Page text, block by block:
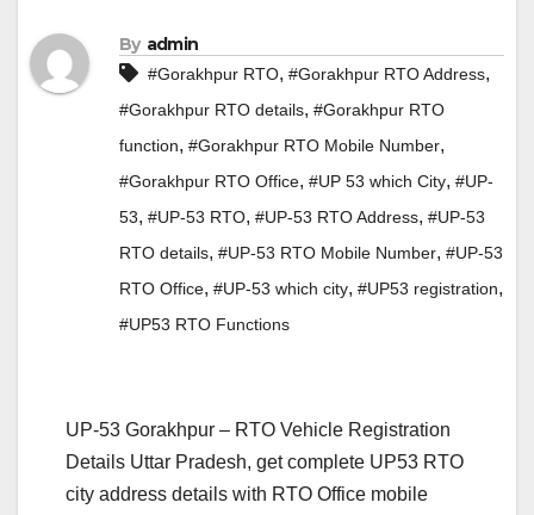
By admin
#Gorakhpur RTO, #Gorakhpur RTO Address,
#Gorakhpur RTO details, #Gorakhpur RTO
function, #Gorakhpur RTO Mobile Number,
#Gorakhpur RTO Office, #UP 53 which City, #UP-
53, #UP-53 RTO, #UP-53 RTO Address, #UP-53
RTO details, #UP-53 RTO Mobile Number, #UP-53
RTO Office, #UP-53 which city, #UP53 registration,
#UP53 RTO Functions
UP-53 Gorakhpur – RTO Vehicle Registration
Details Uttar Pradesh, get complete UP53 RTO
city address details with RTO Office mobile